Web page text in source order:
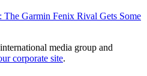
Garmin Fenix Rival Gets Some
media group and
corporate site.